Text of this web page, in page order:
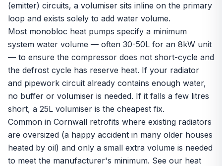
(emitter) circuits, a volumiser sits inline on the primary
loop and exists solely to add water volume.
Most monobloc heat pumps specify a minimum
system water volume — often 30-50L for an 8kW unit
— to ensure the compressor does not short-cycle and
the defrost cycle has reserve heat. If your radiator
and pipework circuit already contains enough water,
no buffer or volumiser is needed. If it falls a few litres
short, a 25L volumiser is the cheapest fix.
Common in Cornwall retrofits where existing radiators
are oversized (a happy accident in many older houses
heated by oil) and only a small extra volume is needed
to meet the manufacturer's minimum. See our heat